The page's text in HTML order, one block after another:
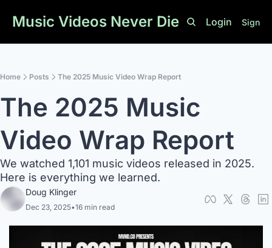
Music Videos Never Die Login Sign
Home Posts The 2025 Music Video Wrap Report
The 2025 Music
Video Wrap Report
We watched 1,101 music videos released in 2025.
Here is everything we learned.
Doug Klinger
Dec 23, 2025•16 min read